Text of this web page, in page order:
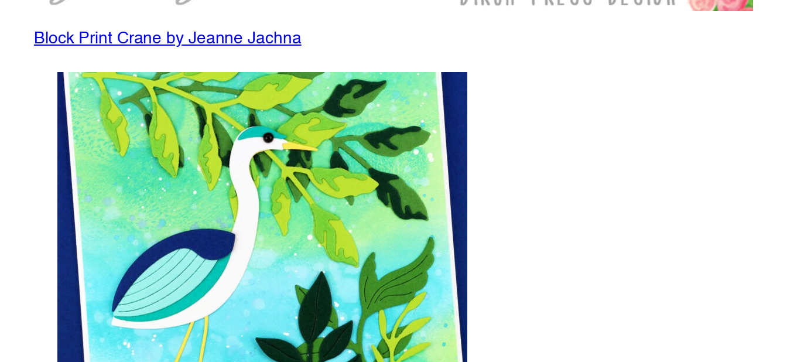
Block Print Crane by Jeanne Jachna